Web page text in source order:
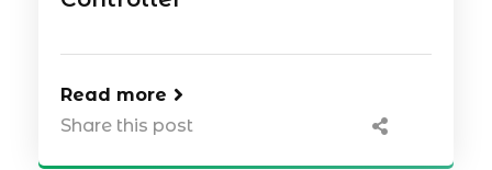
Read more
Share this post